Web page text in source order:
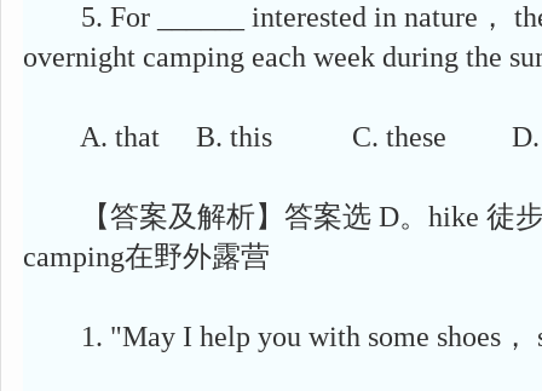
5. For ______ interested in nature，
overnight camping each week during the
A. that B. this C. these D.
【答案及解析】答案选 D。hike 徒步
camping在野外露营
1. "May I help you with some shoes，